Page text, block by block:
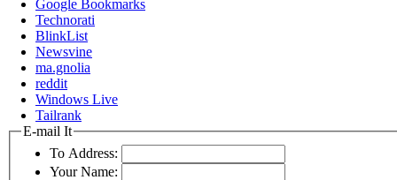
Google Bookmarks
Technorati
BlinkList
Newsvine
ma.gnolia
reddit
Windows Live
Tailrank
E-mail It
To Address:
Your Name: